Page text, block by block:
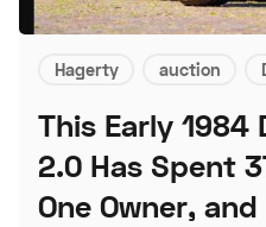
Hagerty auction
This Early
2.0 Has Spent
One Owner,